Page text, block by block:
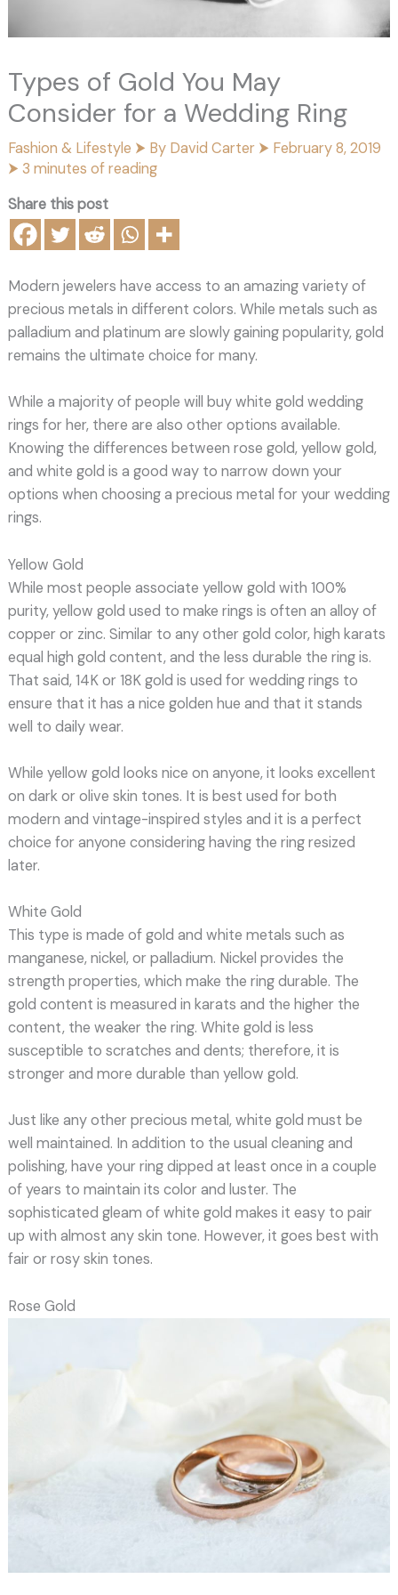
Types of Gold You May
Consider for a Wedding Ring
Fashion & Lifestyle ⮞ By David Carter ⮞ February 8, 2019
⮞ 3 minutes of reading
Share this post
Modern jewelers have access to an amazing variety of
precious metals in different colors. While metals such as
palladium and platinum are slowly gaining popularity, gold
remains the ultimate choice for many.
While a majority of people will buy white gold wedding
rings for her, there are also other options available.
Knowing the differences between rose gold, yellow gold,
and white gold is a good way to narrow down your
options when choosing a precious metal for your wedding
rings.
Yellow Gold
While most people associate yellow gold with 100%
purity, yellow gold used to make rings is often an alloy of
copper or zinc. Similar to any other gold color, high karats
equal high gold content, and the less durable the ring is.
That said, 14K or 18K gold is used for wedding rings to
ensure that it has a nice golden hue and that it stands
well to daily wear.
While yellow gold looks nice on anyone, it looks excellent
on dark or olive skin tones. It is best used for both
modern and vintage-inspired styles and it is a perfect
choice for anyone considering having the ring resized
later.
White Gold
This type is made of gold and white metals such as
manganese, nickel, or palladium. Nickel provides the
strength properties, which make the ring durable. The
gold content is measured in karats and the higher the
content, the weaker the ring. White gold is less
susceptible to scratches and dents; therefore, it is
stronger and more durable than yellow gold.
Just like any other precious metal, white gold must be
well maintained. In addition to the usual cleaning and
polishing, have your ring dipped at least once in a couple
of years to maintain its color and luster. The
sophisticated gleam of white gold makes it easy to pair
up with almost any skin tone. However, it goes best with
fair or rosy skin tones.
Rose Gold